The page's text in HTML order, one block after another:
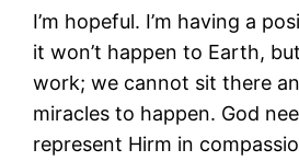
I’m hopeful. I’m having a
it won’t happen to Earth,
work; we cannot sit there
miracles to happen. God
represent Hirm in